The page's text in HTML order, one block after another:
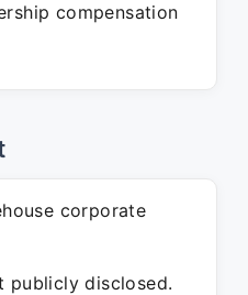
compensation
corporate
publicly disclosed.